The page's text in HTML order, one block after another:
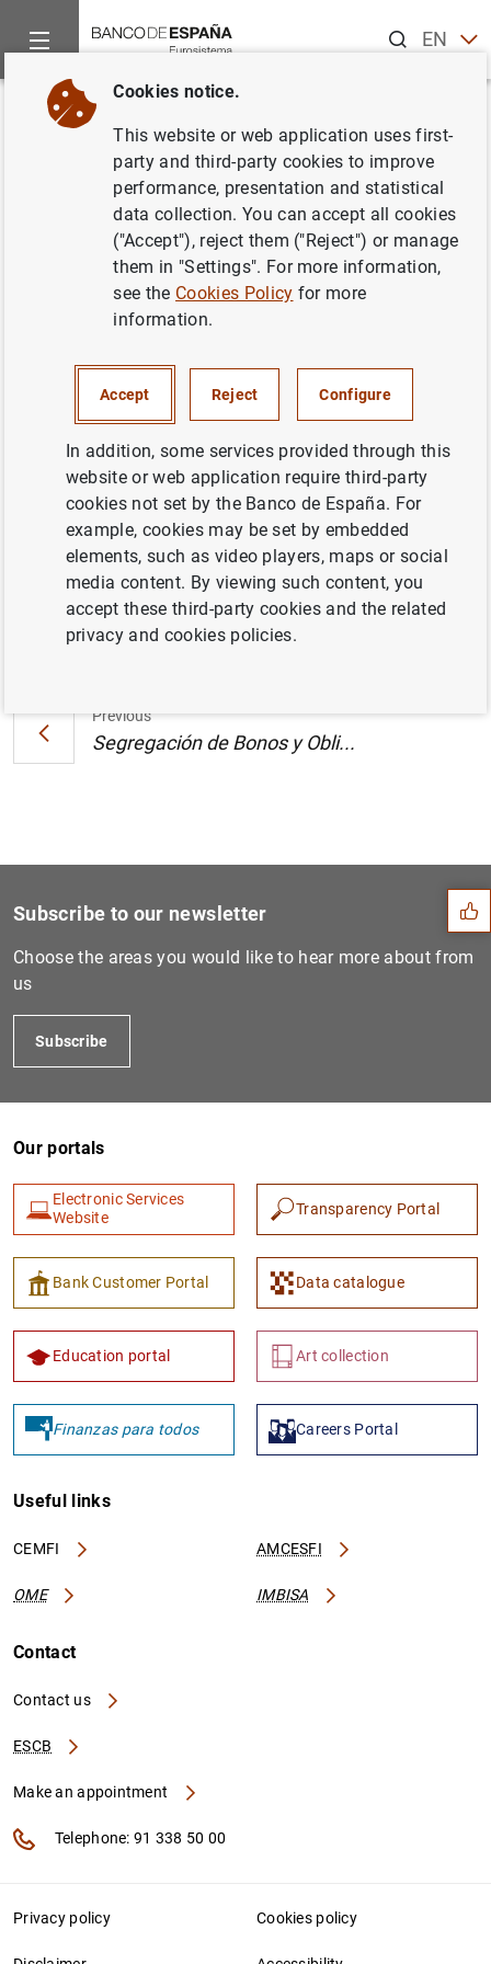
ENES
Home Information Desk
Back
Subastas de Obligaciones
segregables a 10 y 15 años de
la Comunidad Autónoma de
Canarias. Octubre 2000
Subastas de Obligaciones segregables a 10
y 15 años de la Comunidad Autónoma de
Canarias. Octubre 2000 (25 KB)
Previous
Segregación de Bonos y Obli...
Suggestions
1 2
Subscribe to our newsletter
Choose the areas you would like to hear more about from
us
Subscribe
Our portals
Electronic Services
Website
Transparency Portal
Bank Customer Portal Data catalogue
Education portal Art collection
Finanzas para todos Careers Portal
Useful links
CEMFI AMCESFI
OME IMBISA
Contact
Contact us
ESCB
Make an appointment
Telephone: 91 338 50 00
Privacy policy Cookies policy
Cookies notice.
This website or web application uses first-
party and third-party cookies to improve
performance, presentation and statistical
data collection. You can accept all cookies
("Accept"), reject them ("Reject") or manage
them in "Settings". For more information,
see the Cookies Policy for more
information.
Accept Reject Configure
In addition, some services provided through this
website or web application require third-party
cookies not set by the Banco de España. For
example, cookies may be set by embedded
elements, such as video players, maps or social
media content. By viewing such content, you
accept these third-party cookies and the related
privacy and cookies policies.